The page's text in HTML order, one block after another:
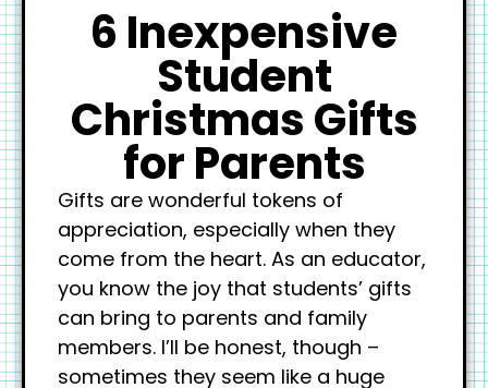
6 Inexpensive
Student
Christmas Gifts
for Parents
Gifts are wonderful tokens of
appreciation, especially when they
come from the heart. As an educator,
you know the joy that students’ gifts
can bring to parents and family
members. I’ll be honest, though –
sometimes they seem like a huge